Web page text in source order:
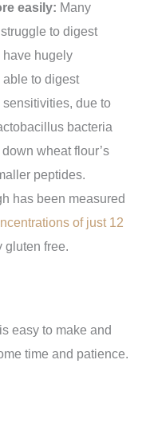
easily: Many
to digest
have hugely
to digest
due to
bacteria
wheat flour’s
peptides.
has been measured
of just 12
gluten free.
easy to make and
time and patience.